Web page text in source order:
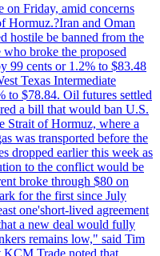
on Friday, amid concerns
Hormuz.?Iran and Oman
hostile be banned from the
broke the proposed
99 cents or 1.2% to $83.48
Texas Intermediate
to $78.84. Oil futures settled
a bill that would ban U.S.
Strait of Hormuz, where a
was transported before the
dropped earlier this week as
to the conflict would be
broke through $80 on
for the first since July
one'short-lived agreement
a new deal would fully
remains low," said Tim
KCM Trade noted that